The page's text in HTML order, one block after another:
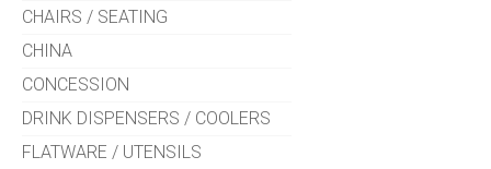
CHAIRS / SEATING
CHINA
CONCESSION
DRINK DISPENSERS / COOLERS
FLATWARE / UTENSILS